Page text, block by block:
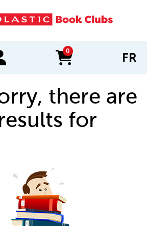
0
items in cart FR
there are
for